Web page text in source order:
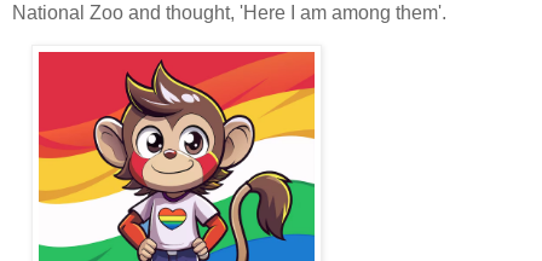
National Zoo and thought, 'Here I am among them'.